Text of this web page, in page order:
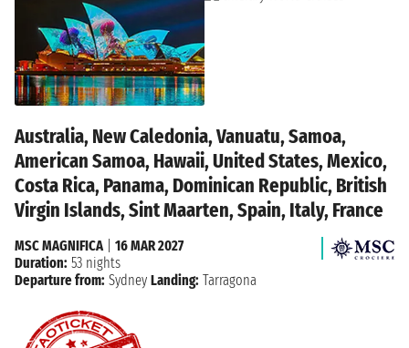
Australia, New Caledonia, Vanuatu, Samoa,
American Samoa, Hawaii, United States, Mexico,
Costa Rica, Panama, Dominican Republic, British
Virgin Islands, Sint Maarten, Spain, Italy, France
MSC MAGNIFICA
16 MAR 2027
Duration: 53 nights
Departure from: Sydney Landing: Tarragona